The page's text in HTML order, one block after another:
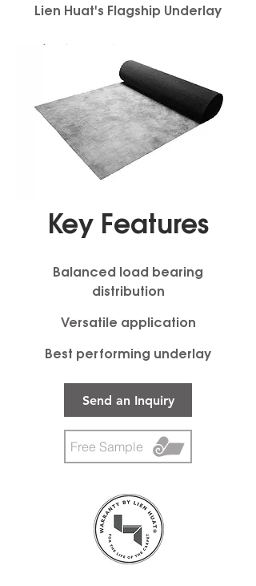
Lien Huat's Flagship Underlay
Key Features
Balanced load bearing
distribution
Versatile application
Best performing underlay
Send an Inquiry
Free Sample